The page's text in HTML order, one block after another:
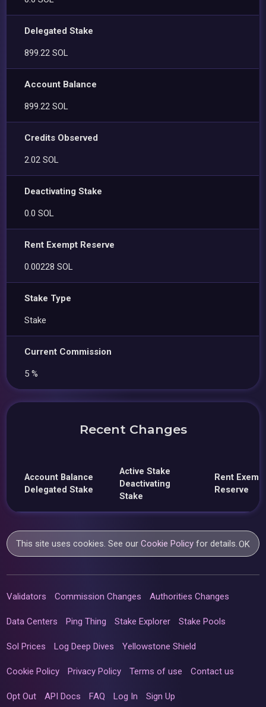
Delegated Stake
899.22 SOL
Account Balance
899.22 SOL
Credits Observed
2.02 SOL
Deactivating Stake
0.0 SOL
Rent Exempt Reserve
0.00228 SOL
Stake Type
Stake
Current Commission
5 %
Recent Changes
Account Balance
Delegated Stake
Active Stake
Deactivating
Stake
Rent
Reserve
This site uses cookies. See ourCookie Policy for details.OK
Validators Commission Changes Authorities Changes
Data Centers Ping Thing Stake Explorer Stake Pools
Sol Prices Log Deep Dives Yellowstone Shield
Cookie Policy Privacy Policy Terms of use Contact us
Opt Out API Docs FAQ Log In Sign Up